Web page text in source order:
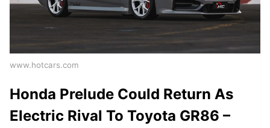
www.hotcars.com
Honda Prelude Could Return As
Electric Rival To Toyota GR86 –